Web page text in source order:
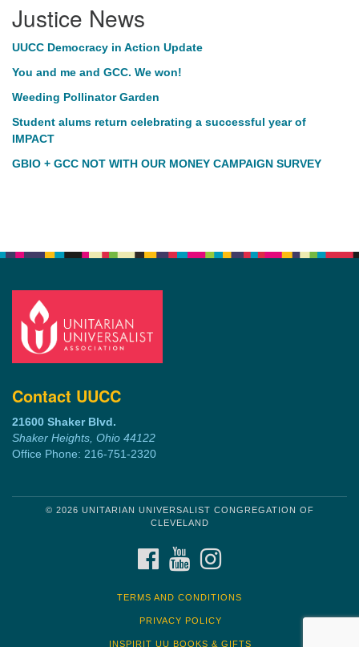
Justice News
UUCC Democracy in Action Update
You and me and GCC. We won!
Weeding Pollinator Garden
Student alums return celebrating a successful year of
IMPACT
GBIO + GCC NOT WITH OUR MONEY CAMPAIGN SURVEY
Contact UUCC
21600 Shaker Blvd.
Shaker Heights, Ohio 44122
Office Phone: 216-751-2320
© 2026 UNITARIAN UNIVERSALIST CONGREGATION OF
CLEVELAND
FACEBOOKYOUTUBE
TERMS AND CONDITIONS
PRIVACY POLICY
INSPIRIT UU BOOKS & GIFTS